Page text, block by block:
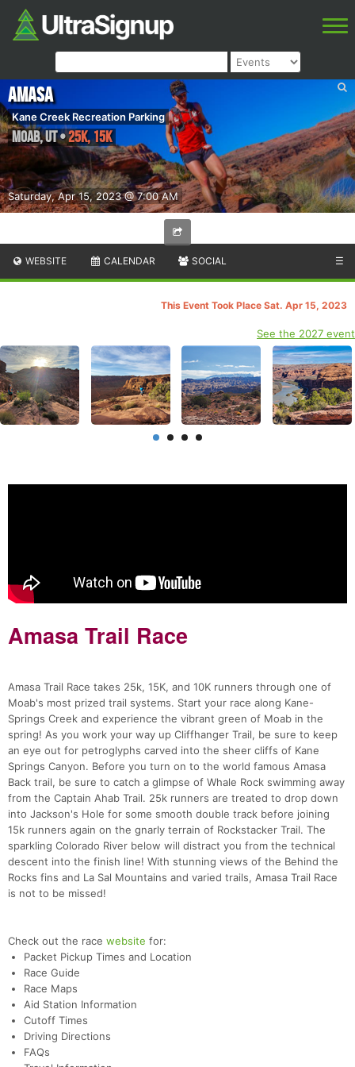
Saturday, Apr 15, 2023 @ 7:00 AM
Amasa
Kane Creek Recreation Parking
Moab,UT•25K, 15K
WEBSITE CALENDAR SOCIAL ☰
This Event Took Place Sat. Apr 15, 2023
See the 2027 event
Amasa Trail Race
Amasa Trail Race takes 25k, 15K, and 10K runners through one of
Moab's most prized trail systems. Start your race along Kane-
Springs Creek and experience the vibrant green of Moab in the
spring! As you work your way up Cliffhanger Trail, be sure to keep
an eye out for petroglyphs carved into the sheer cliffs of Kane
Springs Canyon. Before you turn on to the world famous Amasa
Back trail, be sure to catch a glimpse of Whale Rock swimming away
from the Captain Ahab Trail. 25k runners are treated to drop down
into Jackson's Hole for some smooth double track before joining
15k runners again on the gnarly terrain of Rockstacker Trail. The
sparkling Colorado River below will distract you from the technical
descent into the finish line! With stunning views of the Behind the
Rocks fins and La Sal Mountains and varied trails, Amasa Trail Race
is not to be missed!
Check out the race website for:
Packet Pickup Times and Location
Race Guide
Race Maps
Aid Station Information
Cutoff Times
Driving Directions
FAQs